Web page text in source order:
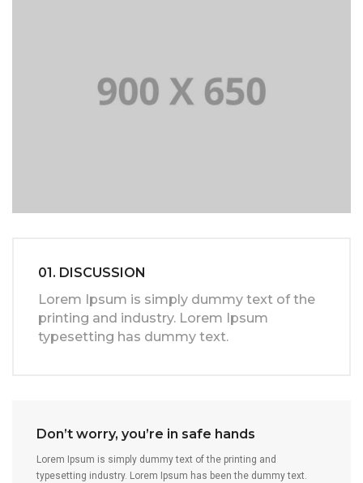
01. DISCUSSION
Lorem Ipsum is simply dummy text of the
printing and industry. Lorem Ipsum
typesetting has dummy text.
Don’t worry, you’re in safe hands
Lorem Ipsum is simply dummy text of the printing and
typesetting industry. Lorem Ipsum has been the dummy text.